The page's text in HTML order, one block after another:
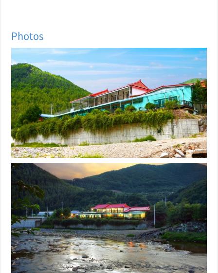
Photos